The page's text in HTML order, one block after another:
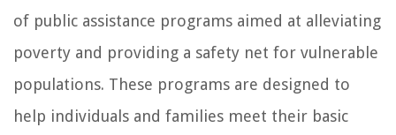
of public assistance programs aimed at alleviating
poverty and providing a safety net for vulnerable
populations. These programs are designed to
help individuals and families meet their basic